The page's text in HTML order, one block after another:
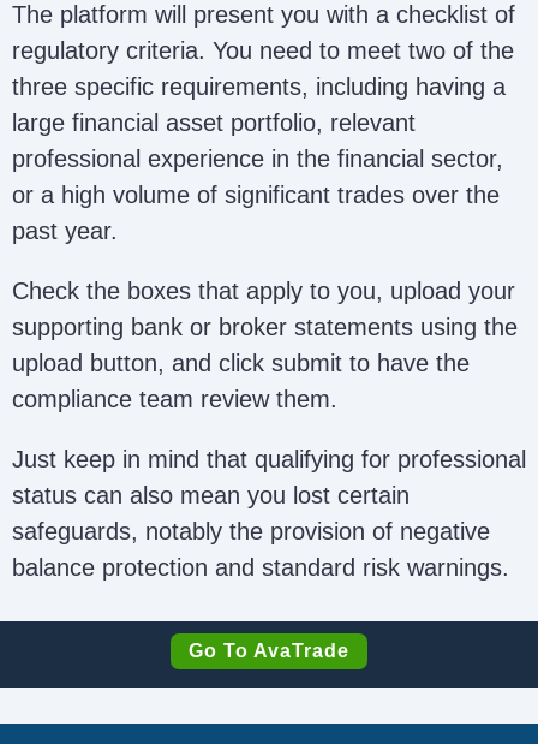
The platform will present you with a checklist of
regulatory criteria. You need to meet two of the
three specific requirements, including having a
large financial asset portfolio, relevant
professional experience in the financial sector,
or a high volume of significant trades over the
past year.
Check the boxes that apply to you, upload your
supporting bank or broker statements using the
upload button, and click submit to have the
compliance team review them.
Just keep in mind that qualifying for professional
status can also mean you lost certain
safeguards, notably the provision of negative
balance protection and standard risk warnings.
Go To AvaTrade